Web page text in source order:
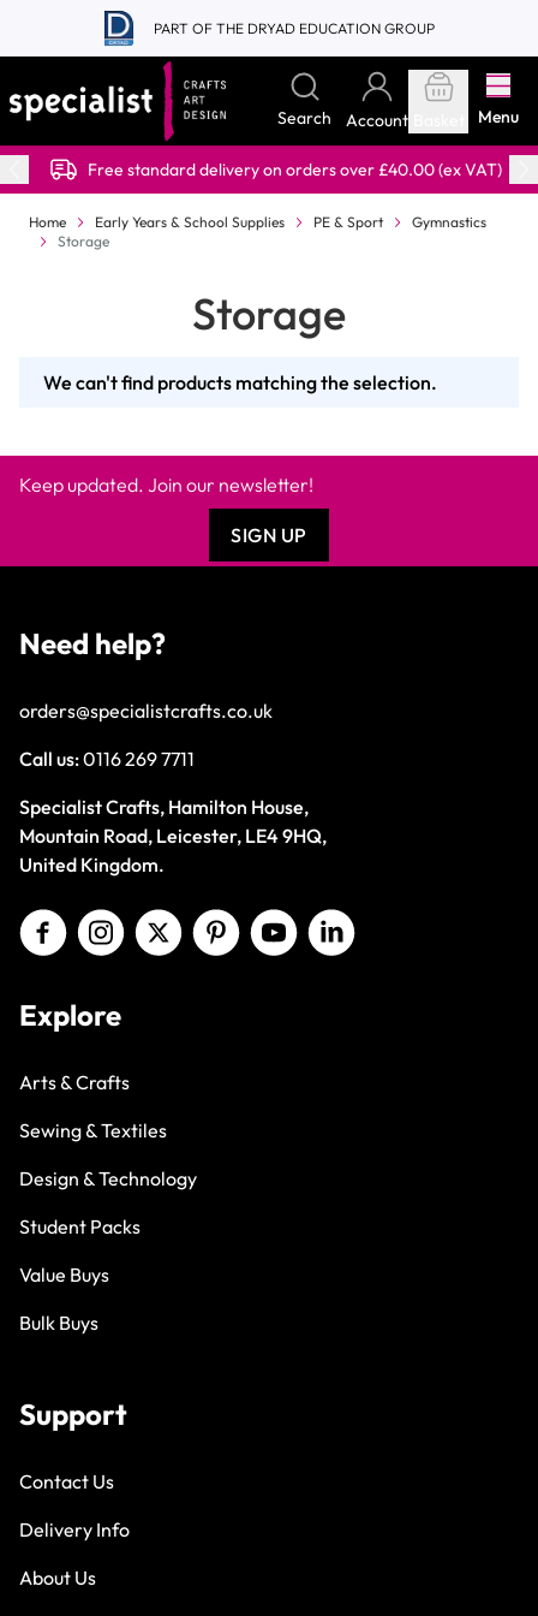
Skip to Content
PART OF THE DRYAD EDUCATION GROUP
Search Account Menu
Free standard delivery on orders over £40.00 (ex VAT)
Home Early Years & School Supplies PE & Sport
Gymnastics
Storage
Storage
We can't find products matching the selection.
Keep updated. Join our newsletter!
SIGN UP
Need help?
orders@specialistcrafts.co.uk
Call us:0116 269 7711
Specialist Crafts, Hamilton House,
Mountain Road, Leicester, LE4 9HQ,
United Kingdom.
Explore
Arts & Crafts
Sewing & Textiles
Design & Technology
Student Packs
Value Buys
Bulk Buys
Support
Contact Us
Delivery Info
About Us